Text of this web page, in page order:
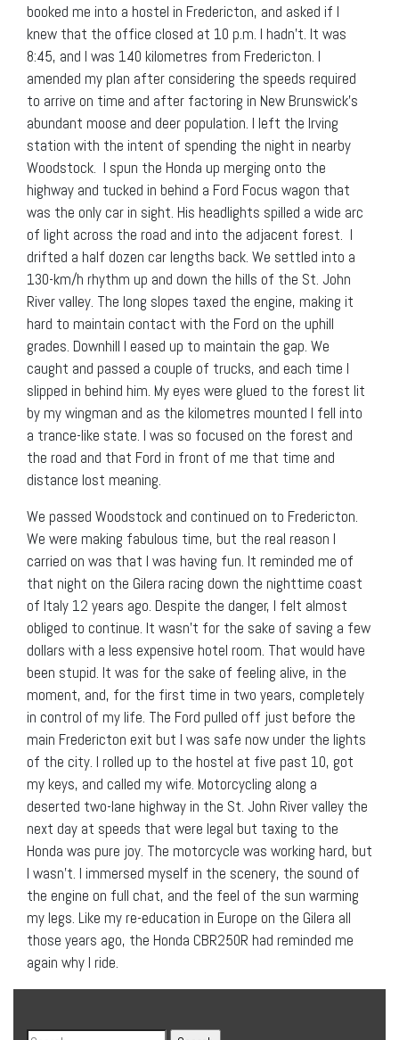
booked me into a hostel in Fredericton, and asked if I
knew that the office closed at 10 p.m. I hadn’t. It was
8:45, and I was 140 kilometres from Fredericton. I
amended my plan after considering the speeds required
to arrive on time and after factoring in New Brunswick’s
abundant moose and deer population. I left the Irving
station with the intent of spending the night in nearby
Woodstock. I spun the Honda up merging onto the
highway and tucked in behind a Ford Focus wagon that
was the only car in sight. His headlights spilled a wide arc
of light across the road and into the adjacent forest. I
drifted a half dozen car lengths back. We settled into a
130-km/h rhythm up and down the hills of the St. John
River valley. The long slopes taxed the engine, making it
hard to maintain contact with the Ford on the uphill
grades. Downhill I eased up to maintain the gap. We
caught and passed a couple of trucks, and each time I
slipped in behind him. My eyes were glued to the forest lit
by my wingman and as the kilometres mounted I fell into
a trance-like state. I was so focused on the forest and
the road and that Ford in front of me that time and
distance lost meaning.
We passed Woodstock and continued on to Fredericton.
We were making fabulous time, but the real reason I
carried on was that I was having fun. It reminded me of
that night on the Gilera racing down the nighttime coast
of Italy 12 years ago. Despite the danger, I felt almost
obliged to continue. It wasn’t for the sake of saving a few
dollars with a less expensive hotel room. That would have
been stupid. It was for the sake of feeling alive, in the
moment, and, for the first time in two years, completely
in control of my life. The Ford pulled off just before the
main Fredericton exit but I was safe now under the lights
of the city. I rolled up to the hostel at five past 10, got
my keys, and called my wife. Motorcycling along a
deserted two-lane highway in the St. John River valley the
next day at speeds that were legal but taxing to the
Honda was pure joy. The motorcycle was working hard, but
I wasn’t. I immersed myself in the scenery, the sound of
the engine on full chat, and the feel of the sun warming
my legs. Like my re-education in Europe on the Gilera all
those years ago, the Honda CBR250R had reminded me
again why I ride.